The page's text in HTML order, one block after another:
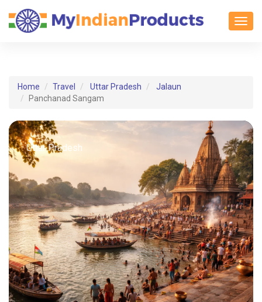
Home Travel Uttar Pradesh
Jalaun
Panchanad Sangam
Uttar Pradesh